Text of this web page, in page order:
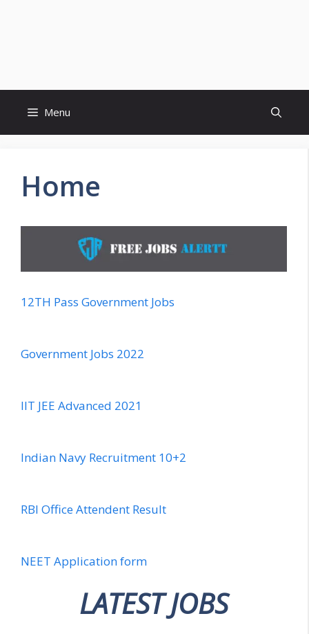
Menu
Home
12TH Pass Government Jobs
Government Jobs 2022
IIT JEE Advanced 2021
Indian Navy Recruitment 10+2
RBI Office Attendent Result
NEET Application form
LATEST JOBS